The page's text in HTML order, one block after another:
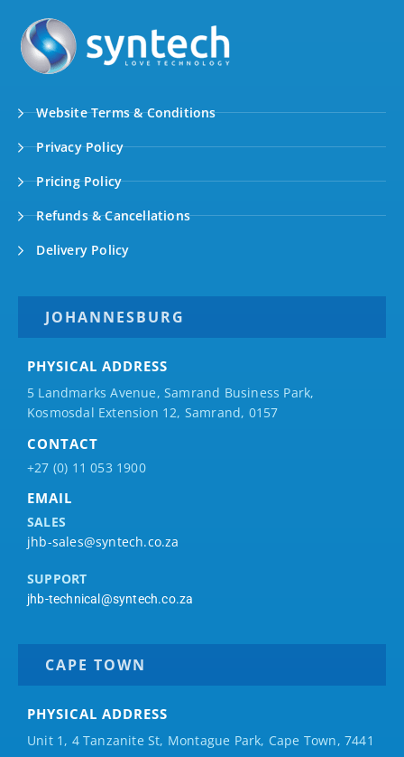
Website Terms & Conditions
Privacy Policy
Pricing Policy
Refunds & Cancellations
Delivery Policy
JOHANNESBURG
PHYSICAL ADDRESS
5 Landmarks Avenue, Samrand Business Park,
Kosmosdal Extension 12, Samrand, 0157
CONTACT
+27 (0) 11 053 1900
EMAIL
SALES
jhb-sales@syntech.co.za
SUPPORT
jhb-technical@syntech.co.za
CAPE TOWN
PHYSICAL ADDRESS
Unit 1, 4 Tanzanite St, Montague Park, Cape Town, 7441